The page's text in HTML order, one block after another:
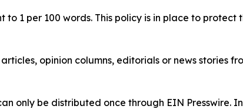
to 1 per 100 words. This policy is in place to
opinion columns, editorials or news stories
only be distributed once through EIN